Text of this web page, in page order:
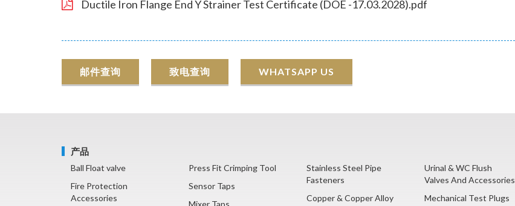
Ductile Iron Flange End Y Strainer Test Certificate (DOE -17.03.2028).pdf
邮件查询 致电查询 WHATSAPP US
产品
Ball Float valve
Fire Protection
Accessories
Press Fit Crimping Tool
Sensor Taps
Stainless Steel Pipe
Fasteners
Copper & Copper Alloy
Urinal & WC Flush
Valves And Accessories
Mechanical Test Plugs